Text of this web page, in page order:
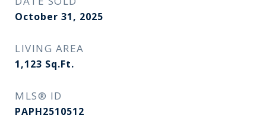
October 31, 2025
LIVING AREA
1,123 Sq.Ft.
MLS® ID
PAPH2510512